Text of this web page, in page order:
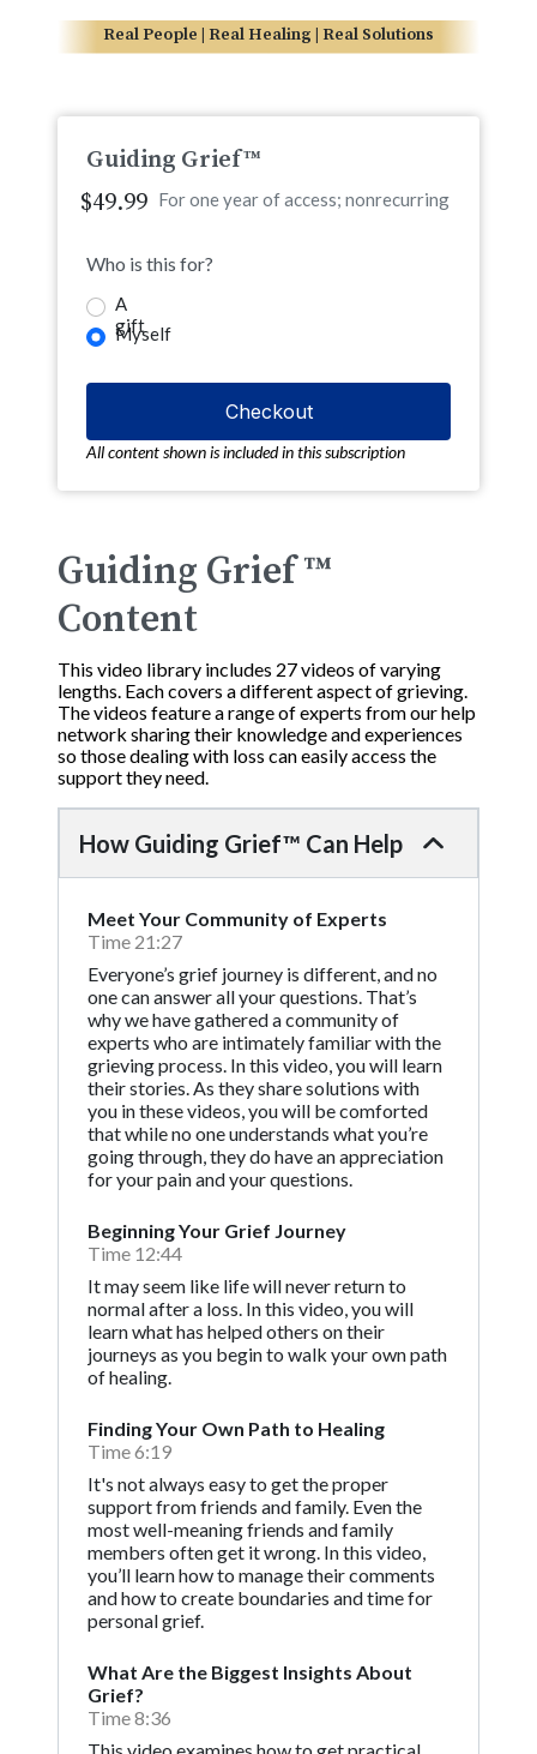
Real People | Real Healing | Real Solutions
Guiding Grief™
$49.99 For one year of access; nonrecurring
Who is this for?
A
gift
Myself
All content shown is included in this subscription
Guiding Grief ™
Content
This video library includes 27 videos of varying
lengths. Each covers a different aspect of grieving.
The videos feature a range of experts from our help
network sharing their knowledge and experiences
so those dealing with loss can easily access the
support they need.
How Guiding Grief™ Can Help
Meet Your Community of Experts
Time 21:27
Everyone’s grief journey is different, and no
one can answer all your questions. That’s
why we have gathered a community of
experts who are intimately familiar with the
grieving process. In this video, you will learn
their stories. As they share solutions with
you in these videos, you will be comforted
that while no one understands what you’re
going through, they do have an appreciation
for your pain and your questions.
Beginning Your Grief Journey
Time 12:44
It may seem like life will never return to
normal after a loss. In this video, you will
learn what has helped others on their
journeys as you begin to walk your own path
of healing.
Finding Your Own Path to Healing
Time 6:19
It's not always easy to get the proper
support from friends and family. Even the
most well-meaning friends and family
members often get it wrong. In this video,
you’ll learn how to manage their comments
and how to create boundaries and time for
personal grief.
What Are the Biggest Insights About
Grief?
Time 8:36